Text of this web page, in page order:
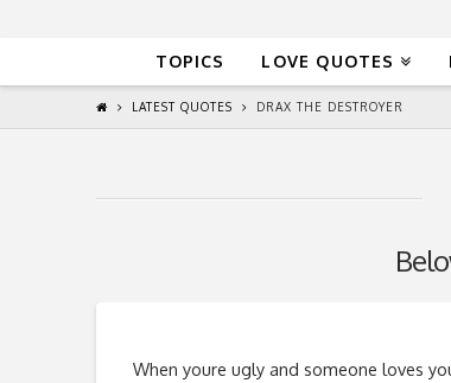
TOPICS LOVE QUOTES
LATEST QUOTES DRAX THE DESTROYER
When youre ugly and someone loves